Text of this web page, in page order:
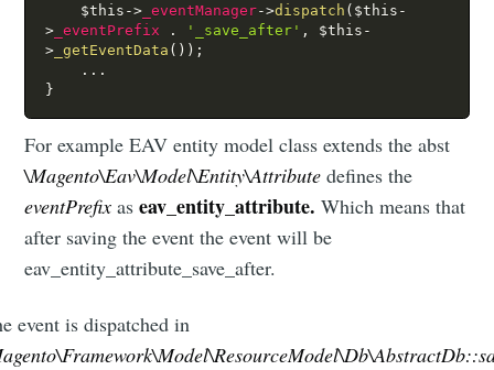
$this -> _eventManager->dispatch ( $this -
> _eventPrefix . '_save_after' , $this -
> _getEventData ( ) ) ;
. . .
}
For example EAV entity model class extends the abst
\Magento\Eav\Model\Entity\Attribute defines the
eventPrefix aseav_entity_attribute.Which means that
after saving the event the event will be
eav_entity_attribute_save_after.
event is dispatched in